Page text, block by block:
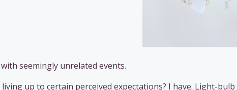
seemingly unrelated events.
up to certain perceived expectations? I have. Light-bulb